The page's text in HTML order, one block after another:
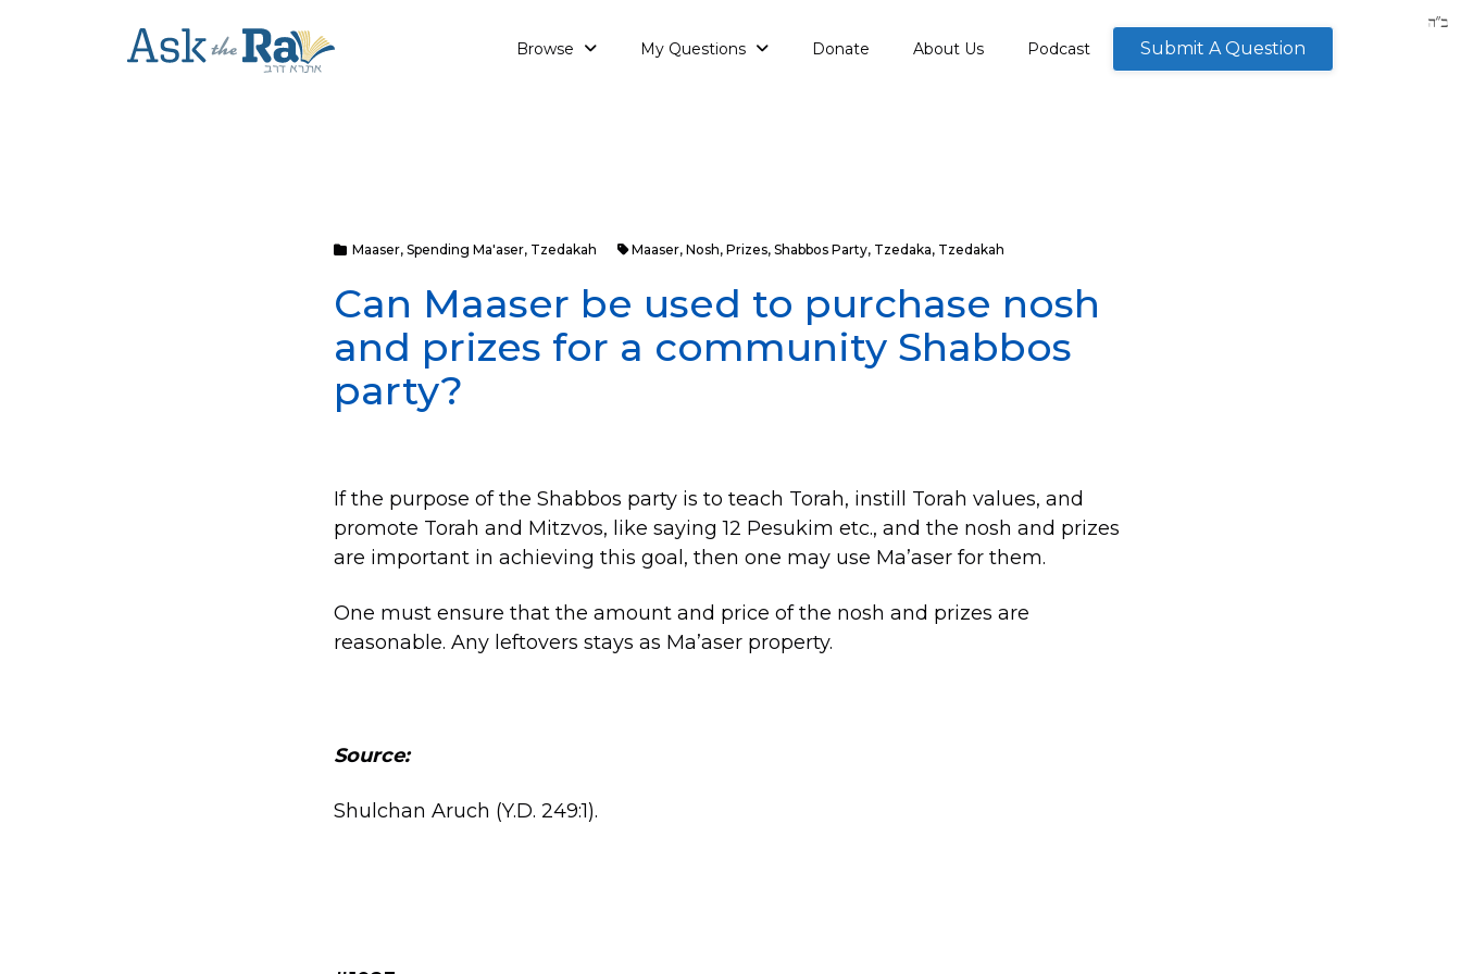
Browse My Questions Donate About Us Podcast Submit A Question
Maaser, Spending Ma'aser, Tzedakah Maaser, Nosh, Prizes, Shabbos Party, Tzedaka, Tzedakah
Can Maaser be used to purchase nosh
and prizes for a community Shabbos
party?
If the purpose of the Shabbos party is to teach Torah, instill Torah values, and
promote Torah and Mitzvos, like saying 12 Pesukim etc., and the nosh and prizes
are important in achieving this goal, then one may use Ma’aser for them.
One must ensure that the amount and price of the nosh and prizes are
reasonable. Any leftovers stays as Ma’aser property.
Source:
Shulchan Aruch (Y.D. 249:1).